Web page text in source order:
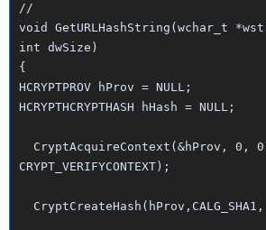
//
void GetURLHashString(wchar_t
int dwSize)
{
HCRYPTPROV hProv = NULL;
HCRYPTHCRYPTHASH hHash = NULL;
CryptAcquireContext(&hProv, 0, 0,
CRYPT_VERIFYCONTEXT);